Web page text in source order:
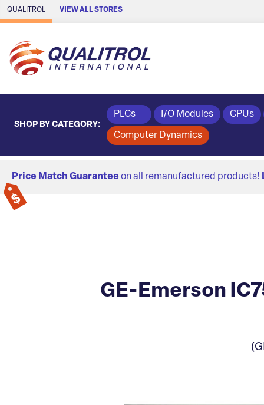
Skip to Main Content
QUALITROL VIEW ALL STORES
SHOP BY CATEGORY:
PLCs I/O Modules CPUs
Computer Dynamics
Price Match Guarantee on all remanufactured products!
GE-Emerson